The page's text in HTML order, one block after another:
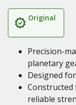
Original
Precision-
planetary
Designed
reliable